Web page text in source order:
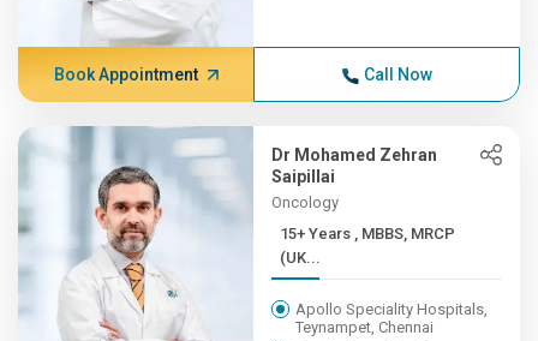
Book Appointment Call Now
Dr Mohamed Zehran
Saipillai
Oncology
15+ Years , MBBS, MRCP
(UK...
Apollo Speciality Hospitals,
Teynampet, Chennai